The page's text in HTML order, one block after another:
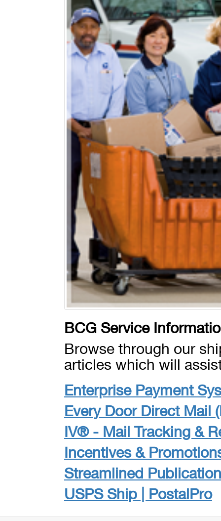
BCG Service
Browse through our
articles which will
Enterprise Payment
Every Door Direct Mail
IV® - Mail Tracking &
Incentives &
Streamlined Publication
USPS Ship | PostalPro